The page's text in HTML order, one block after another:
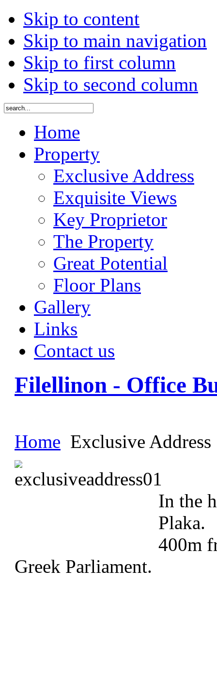
Skip to content
Skip to main navigation
Skip to first column
Skip to second column
Home
Property
Exclusive Address
Exquisite Views
Key Proprietor
The Property
Great Potential
Floor Plans
Gallery
Links
Contact us
Filellinon - Office
Home Exclusive Address
In the
Plaka.
400m
Greek Parliament.